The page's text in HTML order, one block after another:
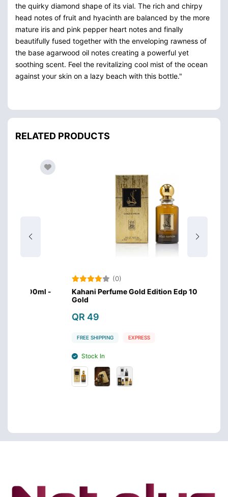
the quirky diamond shape of its vial. The rich and chirpy
head notes of fruit and hyacinth are balanced by the more
mature iris and pink pepper heart notes and finally
beautifully fused together with the enveloping rawness of
the base agarwood oil notes creating a powerful yet
soothing scent. Feel the revitalizing cool mist of the ocean
against your skin on a lazy beach with this bottle."
RELATED PRODUCTS
(0)
Kahani Perfume Gold Edition Edp 100ml -
FREE SHIPPING EXPRESS
Stock In